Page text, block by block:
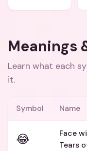
Meanings
Learn what each
it.
Symbol Name
😂
Face
Tears